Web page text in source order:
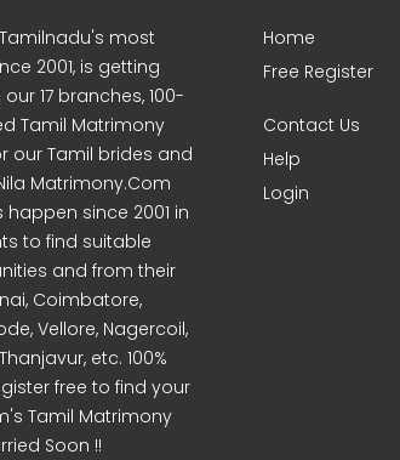
most
2001, is getting
17 branches, 100-
Tamil Matrimony
our Tamil brides and
Matrimony.Com
since 2001 in
to find suitable
and from their
Coimbatore,
Vellore, Nagercoil,
etc. 100%
free to find your
Tamil Matrimony
Soon !!
Home
Free Register
Contact Us
Help
Login